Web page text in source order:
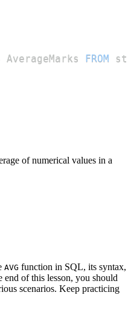
AverageMarks FROM
of numerical values in a
AVG function in SQL, its syntax,
of this lesson, you should
scenarios. Keep practicing